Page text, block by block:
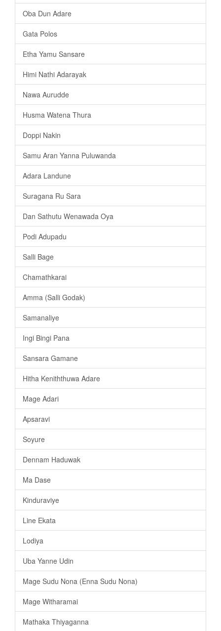
Oba Dun Adare
Gata Polos
Etha Yamu Sansare
Himi Nathi Adarayak
Nawa Aurudde
Husma Watena Thura
Doppi Nakin
Samu Aran Yanna Puluwanda
Adara Landune
Suragana Ru Sara
Dan Sathutu Wenawada Oya
Podi Adupadu
Salli Bage
Chamathkarai
Amma (Salli Godak)
Samanaliye
Ingi Bingi Pana
Sansara Gamane
Hitha Keniththuwa Adare
Mage Adari
Apsaravi
Soyure
Dennam Haduwak
Ma Dase
Kinduraviye
Line Ekata
Lodiya
Uba Yanne Udin
Mage Sudu Nona (Enna Sudu Nona)
Mage Witharamai
Mathaka Thiyaganna